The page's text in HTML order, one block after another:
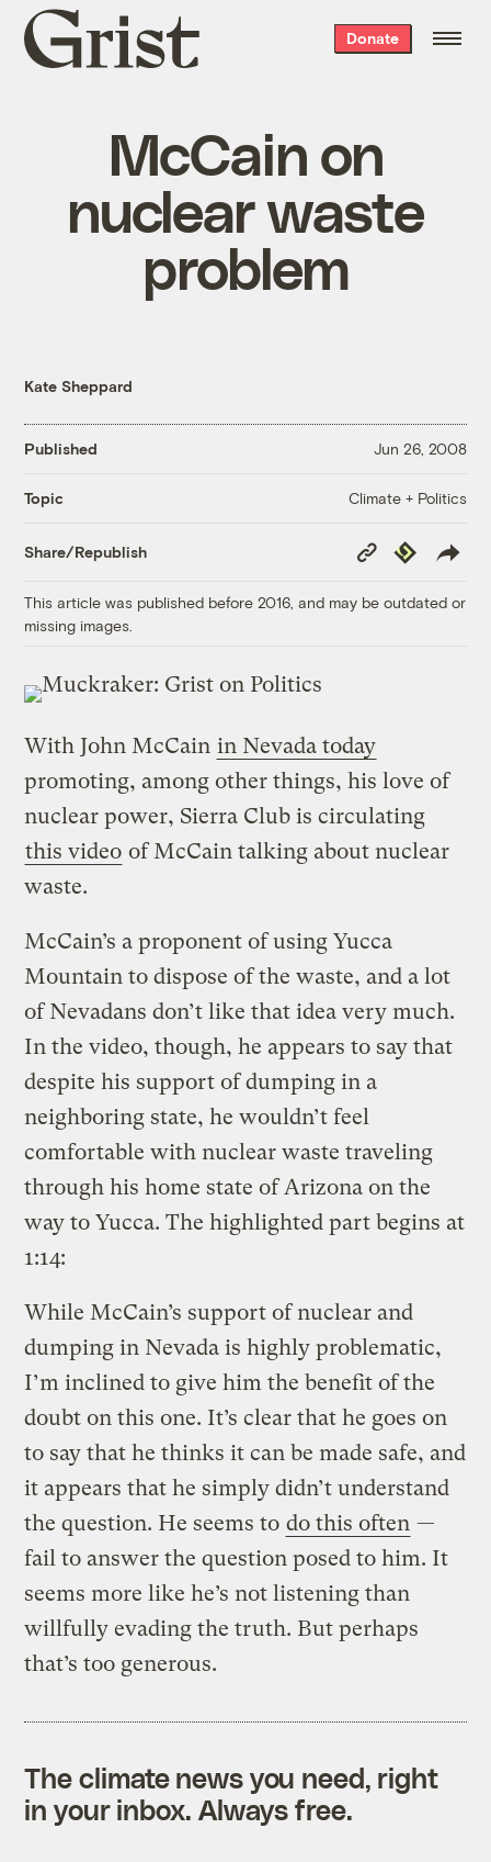
Grist
home
Donate
McCain on
nuclear waste
problem
Kate Sheppard
Published Jun 26, 2008
Topic Climate + Politics
Share/Republish
Copy
Link
Republish
This article was published before 2016, and may be outdated or
missing images.
With John McCain in Nevada today
promoting, among other things, his love of
nuclear power, Sierra Club is circulating
this video of McCain talking about nuclear
waste.
McCain’s a proponent of using Yucca
Mountain to dispose of the waste, and a lot
of Nevadans don’t like that idea very much.
In the video, though, he appears to say that
despite his support of dumping in a
neighboring state, he wouldn’t feel
comfortable with nuclear waste traveling
through his home state of Arizona on the
way to Yucca. The highlighted part begins at
1:14:
While McCain’s support of nuclear and
dumping in Nevada is highly problematic,
I’m inclined to give him the benefit of the
doubt on this one. It’s clear that he goes on
to say that he thinks it can be made safe, and
it appears that he simply didn’t understand
the question. He seems to do this often —
fail to answer the question posed to him. It
seems more like he’s not listening than
willfully evading the truth. But perhaps
that’s too generous.
The climate news you need, right
in your inbox. Always free.